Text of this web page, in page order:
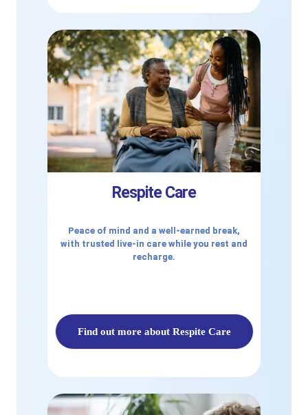
Respite Care
Peace of mind and a well-earned break,
with trusted live-in care while you rest and
recharge.
Find out more about Respite Care